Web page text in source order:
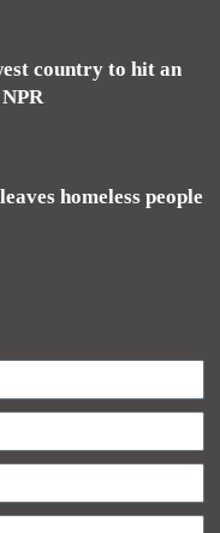
country to hit an
homeless people